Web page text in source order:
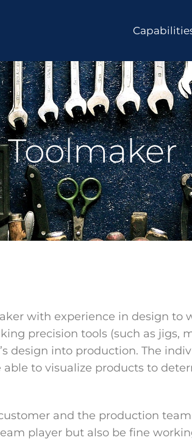
Toolmaker
with experience in design to
precision tools (such as jigs,
design into production. The
to visualize products to
and the production
player but also be fine